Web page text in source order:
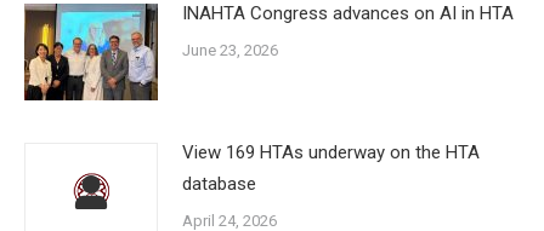
INAHTA Congress advances on AI in HTA
June 23, 2026
View 169 HTAs underway on the HTA
database
April 24, 2026